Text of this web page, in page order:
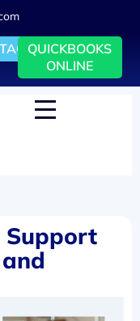
QUICKBOOKS
ONLINE
Support